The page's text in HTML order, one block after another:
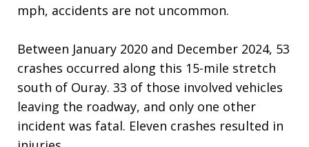
mph, accidents are not uncommon.
Between January 2020 and December 2024, 53
crashes occurred along this 15-mile stretch
south of Ouray. 33 of those involved vehicles
leaving the roadway, and only one other
incident was fatal. Eleven crashes resulted in